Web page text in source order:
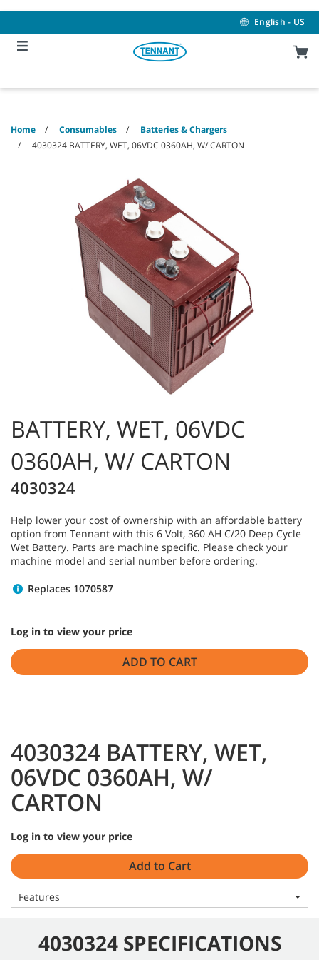
content
navigation
menu
English - US
Home Consumables
Batteries & Chargers
4030324 BATTERY, WET, 06VDC 0360AH, W/ CARTON
BATTERY, WET, 06VDC
0360AH, W/ CARTON
4030324
Help lower your cost of ownership with an affordable battery
option from Tennant with this 6 Volt, 360 AH C/20 Deep Cycle
Wet Battery. Parts are machine specific. Please check your
machine model and serial number before ordering.
Replaces 1070587
Log in to view your price
ADD TO CART
4030324 BATTERY, WET,
06VDC 0360AH, W/
CARTON
Log in to view your price
Add to Cart
Features
4030324 SPECIFICATIONS